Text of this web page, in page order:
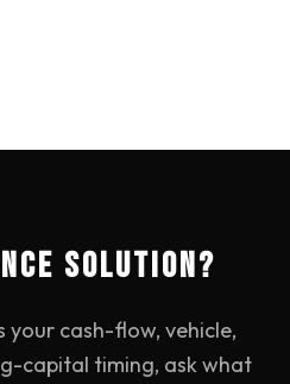
SOLUTION?
your cash-flow, vehicle,
capital timing, ask what